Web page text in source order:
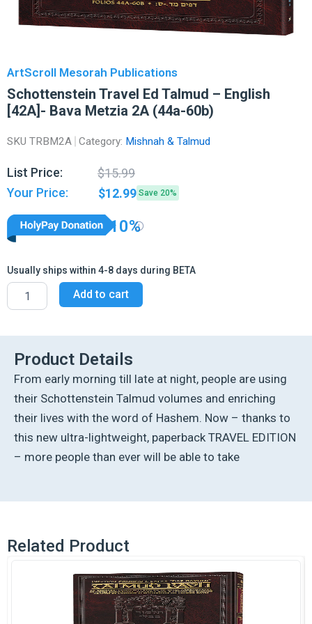
ArtScroll Mesorah Publications
Schottenstein Travel Ed Talmud – English
[42A]- Bava Metzia 2A (44a-60b)
SKU TRBM2A Category: Mishnah & Talmud
List Price: $15.99
price
was:
price
is:
Your Price: $12.99 Save 20%
10%
Usually ships within 4-8 days during BETA
Schottenstein
Travel
Ed
-
English
[42A]-
Bava
Metzia
(44a-
60b)
Add to cart
Product Details
From early morning till late at night, people are using
their Schottenstein Talmud volumes and enriching
their lives with the word of Hashem. Now – thanks to
this new ultra-lightweight, paperback TRAVEL EDITION
– more people than ever will be able to take
Related Product